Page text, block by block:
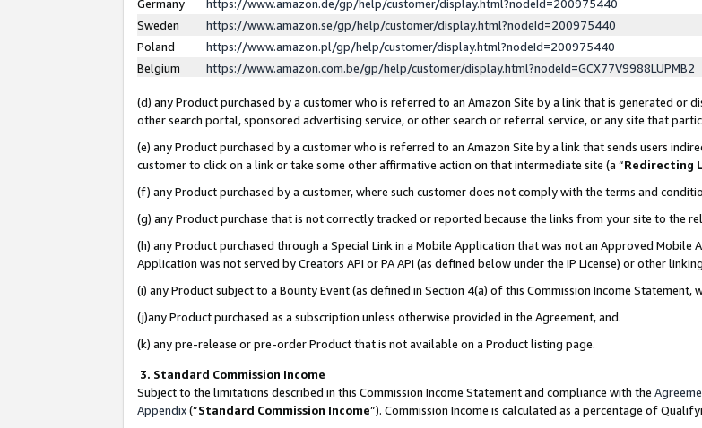
Germany
https://www.amazon.de/gp/help/customer/display.html?nodeId=200975440
Sweden
https://www.amazon.se/gp/help/customer/display.html?nodeId=200975440
Poland
https://www.amazon.pl/gp/help/customer/display.html?nodeId=200975440
Belgium
https://www.amazon.com.be/gp/help/customer/display.html?nodeId=GCX77V9988LUPMB2
(d) any Product purchased by a customer who is referred to an Amazon Site by a link that is generated or
other search portal, sponsored advertising service, or other search or referral service, or any site that
(e) any Product purchased by a customer who is referred to an Amazon Site by a link that sends users
customer to click on a link or take some other affirmative action on that intermediate site (a “Redirecting
(f) any Product purchased by a customer, where such customer does not comply with the terms and
(g) any Product purchase that is not correctly tracked or reported because the links from your site to the
(h) any Product purchased through a Special Link in a Mobile Application that was not an Approved Mobile
Application was not served by Creators API or PA API (as defined below under the IP License) or other
(i) any Product subject to a Bounty Event (as defined in Section 4(a) of this Commission Income
(j)any Product purchased as a subscription unless otherwise provided in the Agreement, and.
(k) any pre-release or pre-order Product that is not available on a Product listing page.
3. Standard Commission Income
Subject to the limitations described in this Commission Income Statement and compliance with the
Appendix(”Standard Commission Income”). Commission Income is calculated as a percentage of